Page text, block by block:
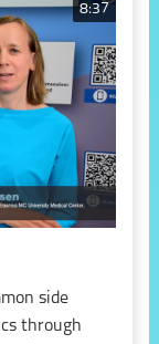
8:37
side
through